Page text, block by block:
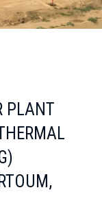
PLANT